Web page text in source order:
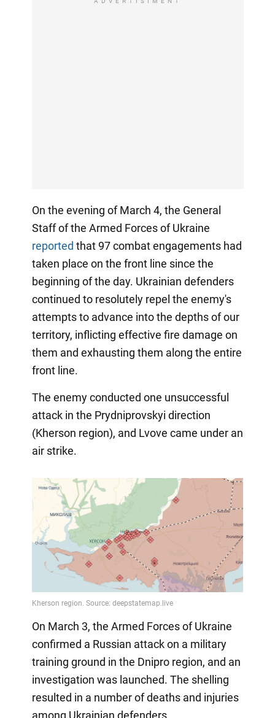
On the evening of March 4, the General
Staff of the Armed Forces of Ukraine
reported that 97 combat engagements had
taken place on the front line since the
beginning of the day. Ukrainian defenders
continued to resolutely repel the enemy's
attempts to advance into the depths of our
territory, inflicting effective fire damage on
them and exhausting them along the entire
front line.
The enemy conducted one unsuccessful
attack in the Prydniprovskyi direction
(Kherson region), and Lvove came under an
air strike.
On March 3, the Armed Forces of Ukraine
confirmed a Russian attack on a military
training ground in the Dnipro region, and an
investigation was launched. The shelling
resulted in a number of deaths and injuries
among Ukrainian defenders.